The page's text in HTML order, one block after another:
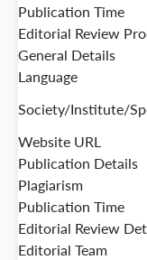
Publication Time
Editorial Review
General Details
Language
Society/Institute/
Website URL
Publication Details
Plagiarism
Publication Time
Editorial Review
Editorial Team